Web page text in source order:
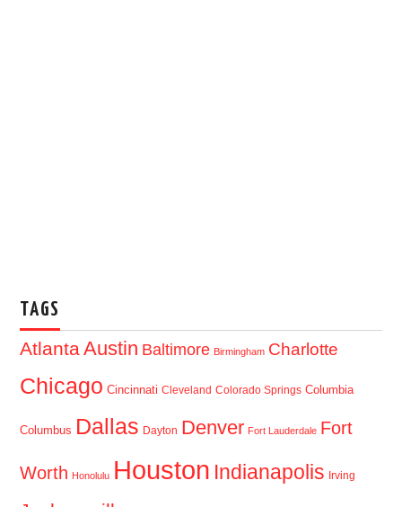
TAGS
AtlantaAustin Baltimore Birmingham Charlotte
Chicago Cincinnati Cleveland Colorado Springs Columbia
Columbus Dallas Dayton Denver Fort Lauderdale Fort
Worth Honolulu Houston Indianapolis Irving